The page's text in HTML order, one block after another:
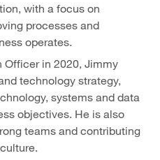
with a focus on
processes and
operates.
Officer in 2020, Jimmy
technology strategy,
systems and data
objectives. He is also
teams and contributing